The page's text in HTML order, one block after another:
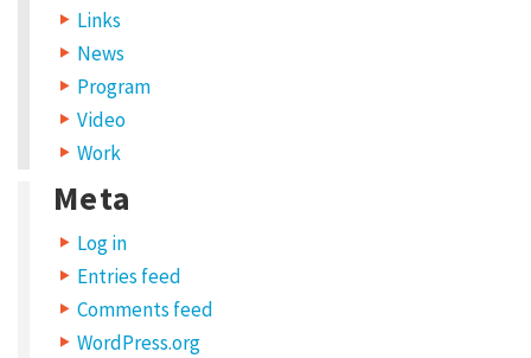
Links
News
Program
Video
Work
Meta
Log in
Entries feed
Comments feed
WordPress.org